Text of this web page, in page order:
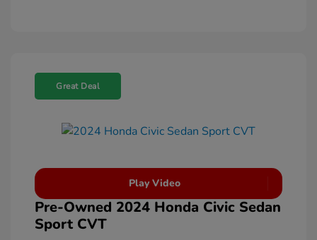
Great Deal
Play Video
Pre-Owned 2024 Honda Civic Sedan
Sport CVT